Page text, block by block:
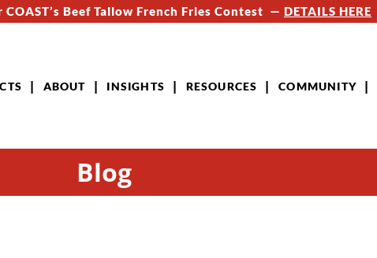
COAST’s Beef Tallow French Fries Contest — DETAILS HERE
ABOUT INSIGHTS RESOURCES COMMUNITY
Blog